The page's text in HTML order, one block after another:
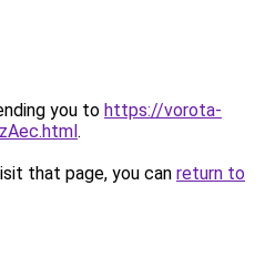
you to https://vorota-
.
that page, you can return to